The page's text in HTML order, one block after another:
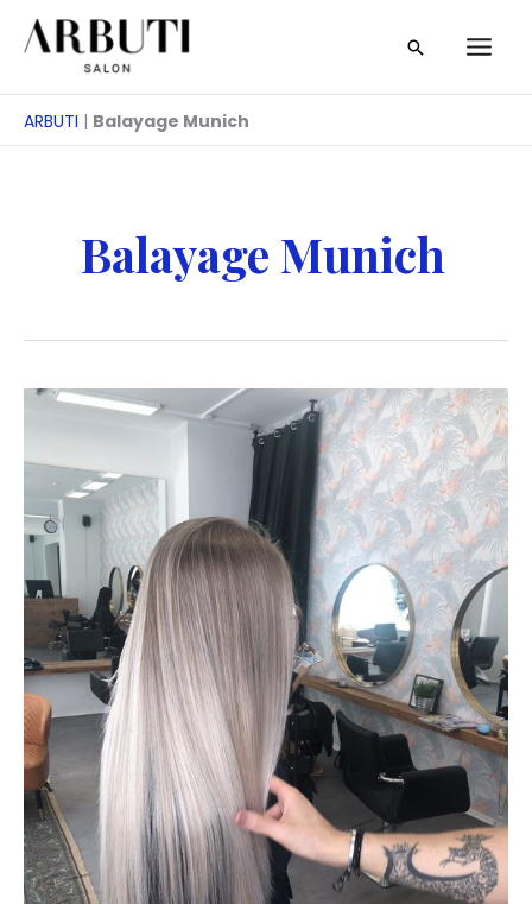
Zum
Inhalt
Suche
ARBUTI | Balayage Munich
Balayage Munich